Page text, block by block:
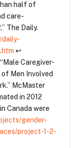
half of
care-
The Daily.
daily-
↩
Caregiver-
Men Involved
McMaster
in 2012
Canada were
gender-
project-1-2-